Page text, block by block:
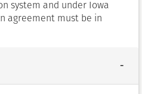
system and under Iowa
agreement must be in